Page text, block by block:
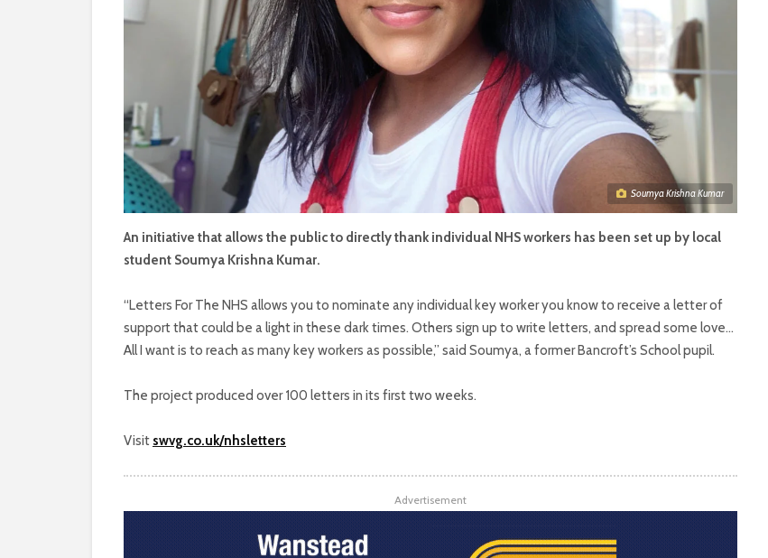
Soumya Krishna Kumar
An initiative that allows the public to directly thank individual NHS workers has been set up by local
student Soumya Krishna Kumar.
“Letters For The NHS allows you to nominate any individual key worker you know to receive a letter of
support that could be a light in these dark times. Others sign up to write letters, and spread some love…
All I want is to reach as many key workers as possible,” said Soumya, a former Bancroft’s School pupil.
The project produced over 100 letters in its first two weeks.
Visit swvg.co.uk/nhsletters
Advertisement